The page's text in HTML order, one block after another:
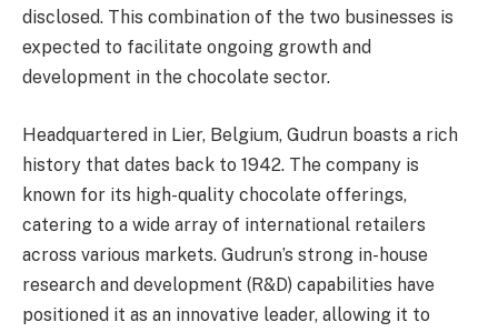
disclosed. This combination of the two businesses is
expected to facilitate ongoing growth and
development in the chocolate sector.
Headquartered in Lier, Belgium, Gudrun boasts a rich
history that dates back to 1942. The company is
known for its high-quality chocolate offerings,
catering to a wide array of international retailers
across various markets. Gudrun’s strong in-house
research and development (R&D) capabilities have
positioned it as an innovative leader, allowing it to